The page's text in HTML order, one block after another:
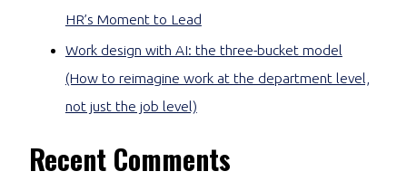
HR’s Moment to Lead
Work design with AI: the three-bucket model
(How to reimagine work at the department level,
not just the job level)
Recent Comments